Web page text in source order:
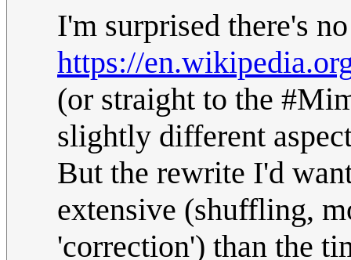
I'm surprised there's
https://
(or straight to the
slightly different
But the rewrite I'd
extensive (shuffling,
'correction') than the